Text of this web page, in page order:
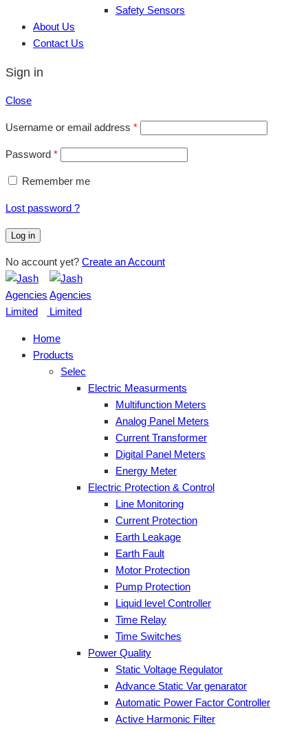
Safety Sensors
About Us
Contact Us
Sign in
Close
Username or email address *
Password *
Remember me
Lost password ?
Log in
No account yet? Create an Account
Home
Products
Selec
Electric Measurments
Multifunction Meters
Analog Panel Meters
Current Transformer
Digital Panel Meters
Energy Meter
Electric Protection & Control
Line Monitoring
Current Protection
Earth Leakage
Earth Fault
Motor Protection
Pump Protection
Liquid level Controller
Time Relay
Time Switches
Power Quality
Static Voltage Regulator
Advance Static Var genarator
Automatic Power Factor Controller
Active Harmonic Filter